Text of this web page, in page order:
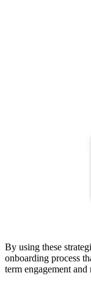
By using these
onboarding process
term engagement and